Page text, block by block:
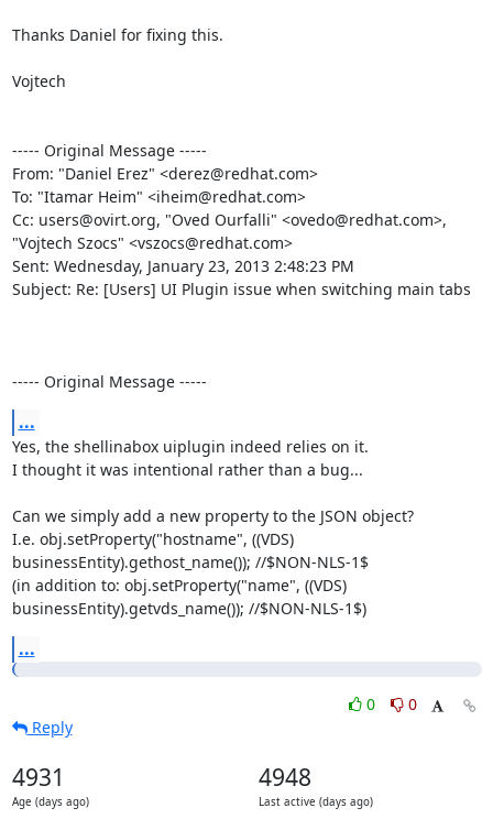
Thanks Daniel for fixing this.
Vojtech
----- Original Message -----
From: "Daniel Erez" <derez@redhat.com>
To: "Itamar Heim" <iheim@redhat.com>
Cc: users@ovirt.org, "Oved Ourfalli" <ovedo@redhat.com>,
"Vojtech Szocs" <vszocs@redhat.com>
Sent: Wednesday, January 23, 2013 2:48:23 PM
Subject: Re: [Users] UI Plugin issue when switching main tabs
----- Original Message -----
...
Yes, the shellinabox uiplugin indeed relies on it.
I thought it was intentional rather than a bug...
Can we simply add a new property to the JSON object?
I.e. obj.setProperty("hostname", ((VDS)
businessEntity).gethost_name()); //$NON-NLS-1$
(in addition to: obj.setProperty("name", ((VDS)
businessEntity).getvds_name()); //$NON-NLS-1$)
...
0
0
Reply
4931
Age (days ago)
4948
Last active (days ago)